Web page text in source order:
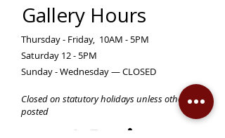
Gallery Hours
Thursday - Friday, 10AM - 5PM
Saturday 12 - 5PM
Sunday - Wednesday — CLOSED
Closed on statutory holidays unless otherwise
posted